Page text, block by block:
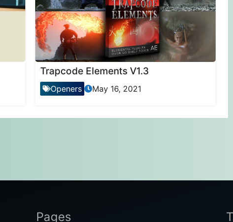
Trapcode Elements V1.3
Openers May 16, 2021
Pages